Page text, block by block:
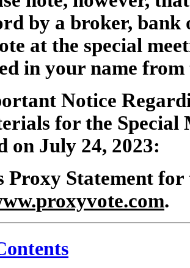
by a broker, bank
at the special
in your name
Notice
for the Special
on July 24, 2023:
Proxy Statement
.